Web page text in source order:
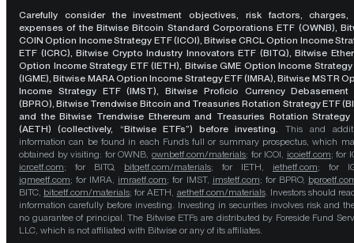
Carefully consider the investment objectives, risk factors, charges,
expenses of the Bitwise Bitcoin Standard Corporations ETF (OWNB),
COIN Option Income Strategy ETF (ICOI), Bitwise CRCL Option Income
ETF (ICRC), Bitwise Crypto Industry Innovators ETF (BITQ), Bitwise
Option Income Strategy ETF (IETH), Bitwise GME Option Income Strategy
(IGME), Bitwise MARA Option Income Strategy ETF (IMRA), Bitwise MSTR
Income Strategy ETF (IMST), Bitwise Proficio Currency Debasement
(BPRO), Bitwise Trendwise Bitcoin and Treasuries Rotation Strategy ETF
and the Bitwise Trendwise Ethereum and Treasuries Rotation Strategy
(AETH) (collectively, “Bitwise ETFs”) before investing. This and
information can be found in each Fund’s full or summary prospectus, which
obtained by visiting: for OWNB, ownbetf.com/materials; for ICOI, icoietf.com; for
icrcetf.com; for BITQ, bitqetf.com/materials; for IETH, iethetf.com; for
igmeetf.com; for IMRA, imraetf.com; for IMST, imstetf.com; for BPRO,
BITC, bitcetf.com/materials; for AETH, aethetf.com/materials. Investors should
information carefully before investing. Investing in securities involves risk and
no guarantee of principal. The Bitwise ETFs are distributed by Foreside Fund
LLC, which is not affiliated with Bitwise or any of its affiliates.